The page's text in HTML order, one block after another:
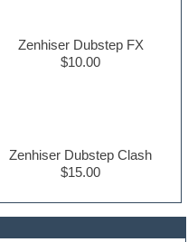
Zenhiser Dubstep FX
$10.00
Zenhiser Dubstep Clash
$15.00